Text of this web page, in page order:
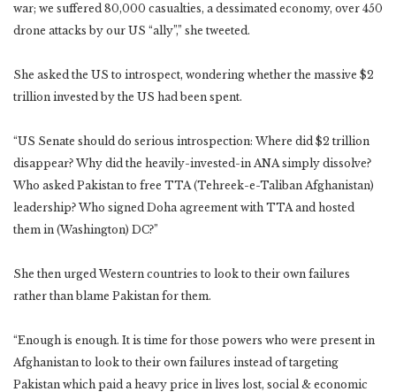
war; we suffered 80,000 casualties, a dessimated economy, over 450
drone attacks by our US “ally”,” she tweeted.
She asked the US to introspect, wondering whether the massive $2
trillion invested by the US had been spent.
“US Senate should do serious introspection: Where did $2 trillion
disappear? Why did the heavily-invested-in ANA simply dissolve?
Who asked Pakistan to free TTA (Tehreek-e-Taliban Afghanistan)
leadership? Who signed Doha agreement with TTA and hosted
them in (Washington) DC?”
She then urged Western countries to look to their own failures
rather than blame Pakistan for them.
“Enough is enough. It is time for those powers who were present in
Afghanistan to look to their own failures instead of targeting
Pakistan which paid a heavy price in lives lost, social & economic